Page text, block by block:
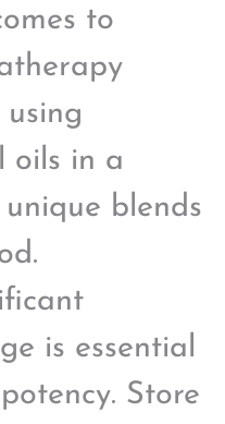
to
oils in a
blends
is essential
Store